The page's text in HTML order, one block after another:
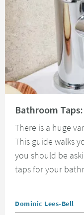
Bathroom
There is a huge
This guide walks
you should be
taps for your
Posted by
Dominic Lees-Bell